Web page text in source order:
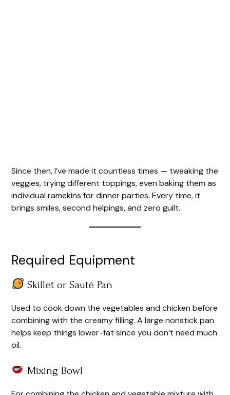
Since then, I’ve made it countless times — tweaking the
veggies, trying different toppings, even baking them as
individual ramekins for dinner parties. Every time, it
brings smiles, second helpings, and zero guilt.
Required Equipment
Skillet or Sauté Pan
Used to cook down the vegetables and chicken before
combining with the creamy filling. A large nonstick pan
helps keep things lower-fat since you don’t need much
oil.
Mixing Bowl